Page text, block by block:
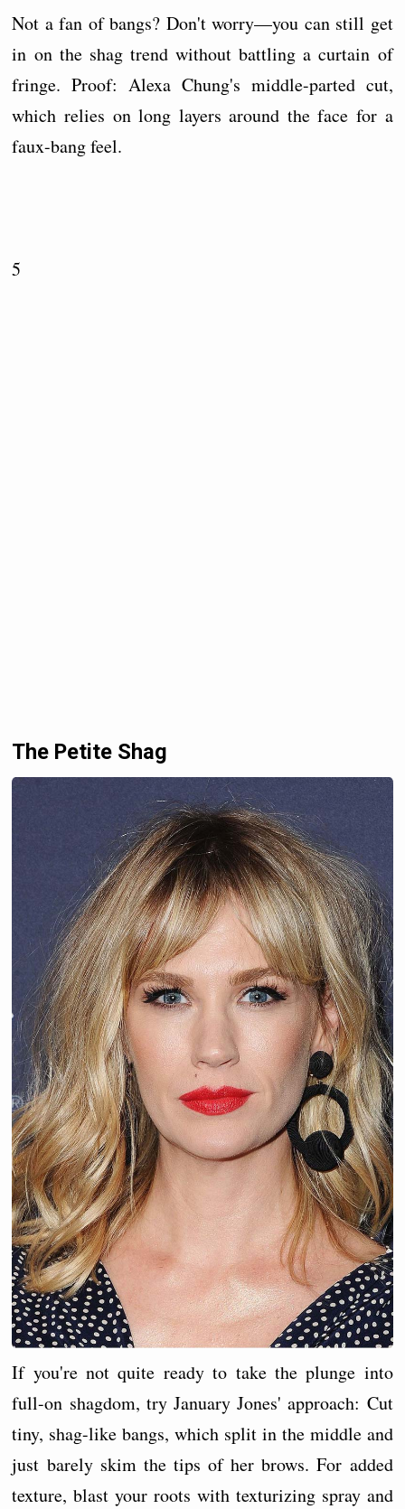
Not a fan of bangs? Don't worry—you can still get
in on the shag trend without battling a curtain of
fringe. Proof: Alexa Chung's middle-parted cut,
which relies on long layers around the face for a
faux-bang feel.
5
The Petite Shag
If you're not quite ready to take the plunge into
full-on shagdom, try January Jones' approach: Cut
tiny, shag-like bangs, which split in the middle and
just barely skim the tips of her brows. For added
texture, blast your roots with texturizing spray and